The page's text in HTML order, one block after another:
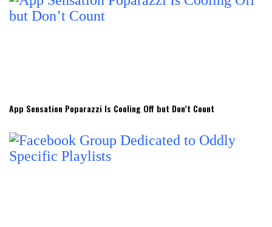
App Sensation Poparazzi Is Cooling Off but Don’t Count